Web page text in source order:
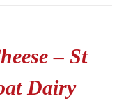
– St
Dairy